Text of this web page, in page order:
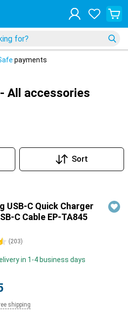
payments
All accessories
Sort
USB-C Quick Charger
C Cable EP-TA845
(203)
in 1-4 business days
shipping